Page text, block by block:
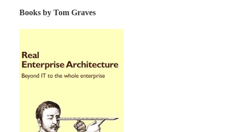
Books by Tom Graves